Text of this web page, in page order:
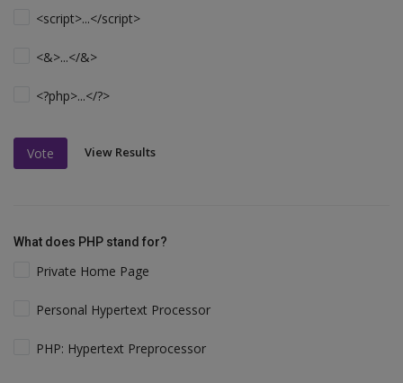
<script>...</script>
<&>...</&>
<?php>...</?>
Vote View Results
What does PHP stand for?
Private Home Page
Personal Hypertext Processor
PHP: Hypertext Preprocessor